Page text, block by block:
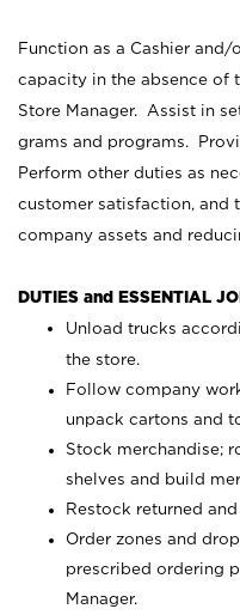
Function as a Cashier
capacity in the absence of
Store Manager. Assist in
grams and programs.
Perform other duties as
customer satisfaction, and
company assets and
DUTIES and ESSENTIAL
Unload trucks
the store.
Follow company
unpack cartons and
Stock merchandise;
shelves and build
Restock returned
Order zones and
prescribed ordering
Manager.